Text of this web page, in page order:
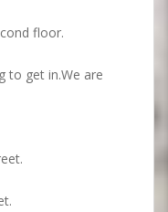
floor.
to get in.We are